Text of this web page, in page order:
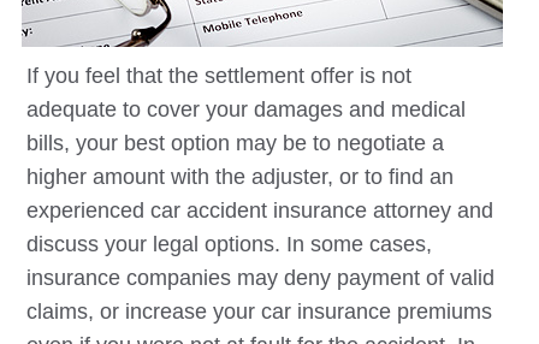
If you feel that the settlement offer is not
adequate to cover your damages and medical
bills, your best option may be to negotiate a
higher amount with the adjuster, or to find an
experienced car accident insurance attorney and
discuss your legal options. In some cases,
insurance companies may deny payment of valid
claims, or increase your car insurance premiums